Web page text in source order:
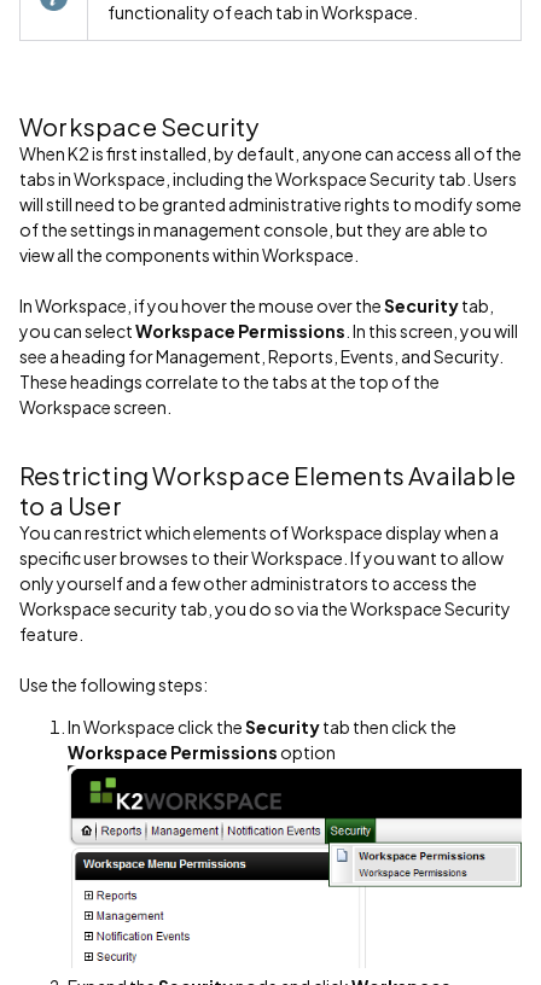
functionality of each tab in Workspace.
Workspace Security
When K2 is first installed, by default, anyone can access all of the
tabs in Workspace, including the Workspace Security tab. Users
will still need to be granted administrative rights to modify some
of the settings in management console, but they are able to
view all the components within Workspace.
In Workspace, if you hover the mouse over theSecuritytab,
you can selectWorkspace Permissions . In this screen, you will
see a heading for Management, Reports, Events, and Security.
These headings correlate to the tabs at the top of the
Workspace screen.
Restricting Workspace Elements Available
to a User
You can restrict which elements of Workspace display when a
specific user browses to their Workspace. If you want to allow
only yourself and a few other administrators to access the
Workspace security tab, you do so via the Workspace Security
feature.
Use the following steps:
In Workspace click theSecuritytab then click the
Workspace Permissions option